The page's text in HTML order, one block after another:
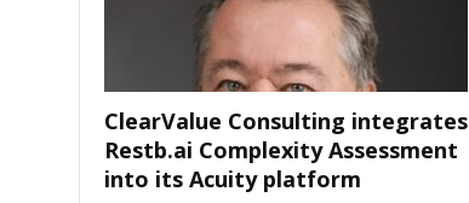
ClearValue Consulting integrates
Restb.ai Complexity Assessment
into its Acuity platform